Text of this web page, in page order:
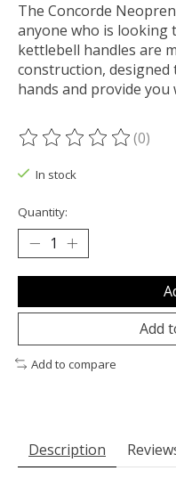
The Concorde
anyone who is looking
kettlebell handles are
construction,
hands and provide you
The rating of this(0)
In stock
Quantity:
Add
Add to compare
Description